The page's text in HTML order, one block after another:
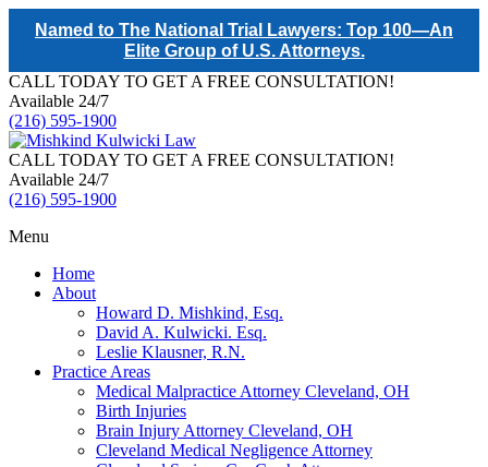
Named to The National Trial Lawyers: Top 100—An
Elite Group of U.S. Attorneys.
CALL TODAY TO GET A FREE CONSULTATION!
Available 24/7
(216) 595-1900
CALL TODAY TO GET A FREE CONSULTATION!
Available 24/7
(216) 595-1900
Menu
Home
About
Howard D. Mishkind, Esq.
David A. Kulwicki. Esq.
Leslie Klausner, R.N.
Practice Areas
Medical Malpractice Attorney Cleveland, OH
Birth Injuries
Brain Injury Attorney Cleveland, OH
Cleveland Medical Negligence Attorney